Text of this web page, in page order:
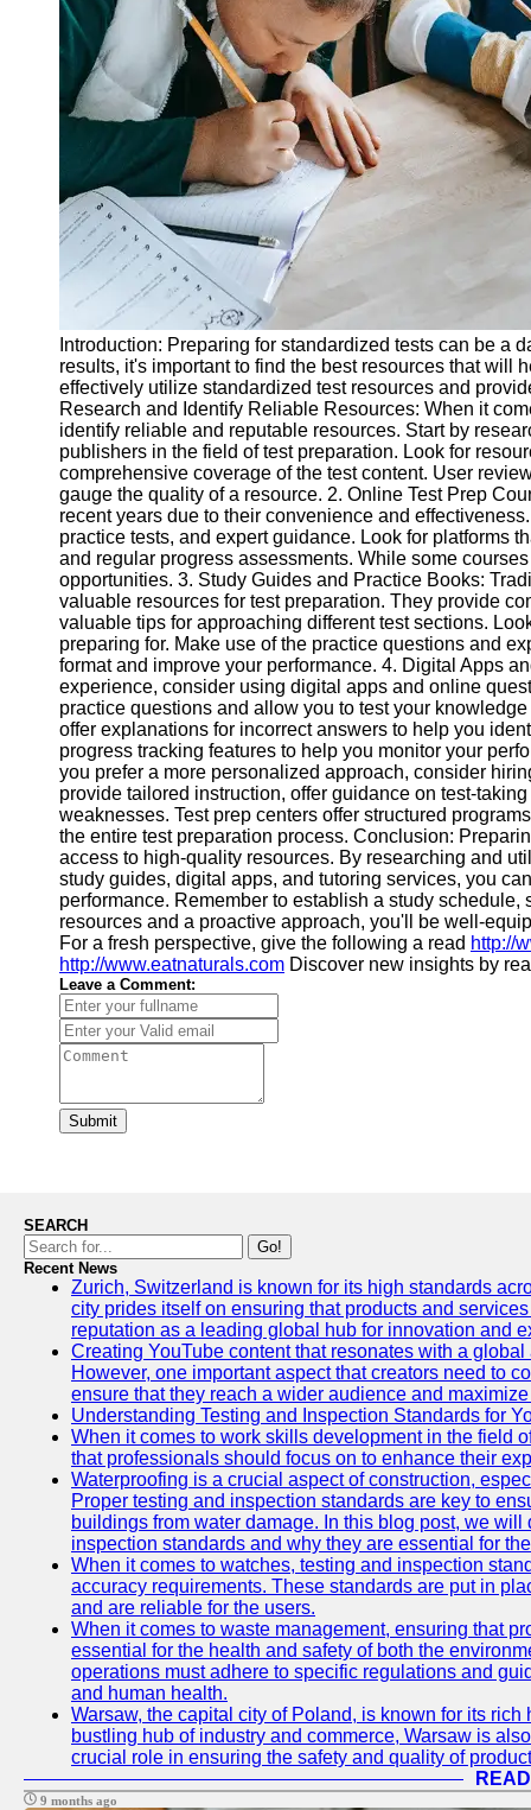
Legal
Entrance
Exams
Graduate
High School
Diploma
Equivalency
Socials
Facebook
Instagram
Twitter
Telegram
Help &
Support
Contact
About
Us
Write
for Us
Introduction: Preparing for standardized tests can be a
results, it's important to find the best resources that will
effectively utilize standardized test resources and
Research and Identify Reliable Resources: When it
identify reliable and reputable resources. Start by
publishers in the field of test preparation. Look for
comprehensive coverage of the test content. User
gauge the quality of a resource. 2. Online Test Prep
recent years due to their convenience and
practice tests, and expert guidance. Look for platforms
and regular progress assessments. While some
opportunities. 3. Study Guides and Practice Books:
valuable resources for test preparation. They provide
valuable tips for approaching different test sections.
preparing for. Make use of the practice questions and
format and improve your performance. 4. Digital Apps
experience, consider using digital apps and online
practice questions and allow you to test your
offer explanations for incorrect answers to help you
progress tracking features to help you monitor your
you prefer a more personalized approach, consider
provide tailored instruction, offer guidance on test-
weaknesses. Test prep centers offer structured
the entire test preparation process. Conclusion:
access to high-quality resources. By researching and
study guides, digital apps, and tutoring services, you
performance. Remember to establish a study
resources and a proactive approach, you'll be well-
For a fresh perspective, give the following a read http://
http://www.eatnaturals.com Discover new insights by
Leave a Comment:
Submit
SEARCH
Go!
Recent News
Zurich, Switzerland is known for its high standards
city prides itself on ensuring that products and
reputation as a leading global hub for innovation and
Creating YouTube content that resonates with a
However, one important aspect that creators need to
ensure that they reach a wider audience and
Understanding Testing and Inspection Standards for
When it comes to work skills development in the field
that professionals should focus on to enhance their
Waterproofing is a crucial aspect of construction,
Proper testing and inspection standards are key to
buildings from water damage. In this blog post, we
inspection standards and why they are essential for
When it comes to watches, testing and inspection
accuracy requirements. These standards are put in
and are reliable for the users.
When it comes to waste management, ensuring that
essential for the health and safety of both the
operations must adhere to specific regulations and
and human health.
Warsaw, the capital city of Poland, is known for its
bustling hub of industry and commerce, Warsaw is
crucial role in ensuring the safety and quality of
9 months ago